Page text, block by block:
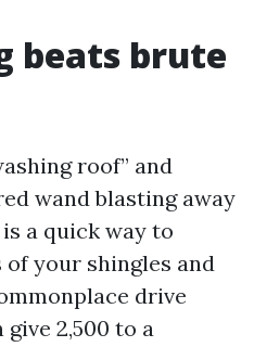
beats brute
roof” and
wand blasting away
a quick way to
your shingles and
drive
2,500 to a